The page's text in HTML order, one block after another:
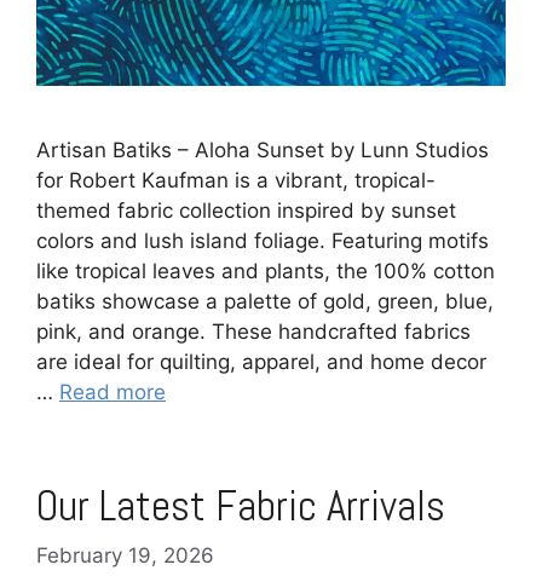
Artisan Batiks – Aloha Sunset by Lunn Studios
for Robert Kaufman is a vibrant, tropical-
themed fabric collection inspired by sunset
colors and lush island foliage. Featuring motifs
like tropical leaves and plants, the 100% cotton
batiks showcase a palette of gold, green, blue,
pink, and orange. These handcrafted fabrics
are ideal for quilting, apparel, and home decor
… Read more
Our Latest Fabric Arrivals
February 19, 2026